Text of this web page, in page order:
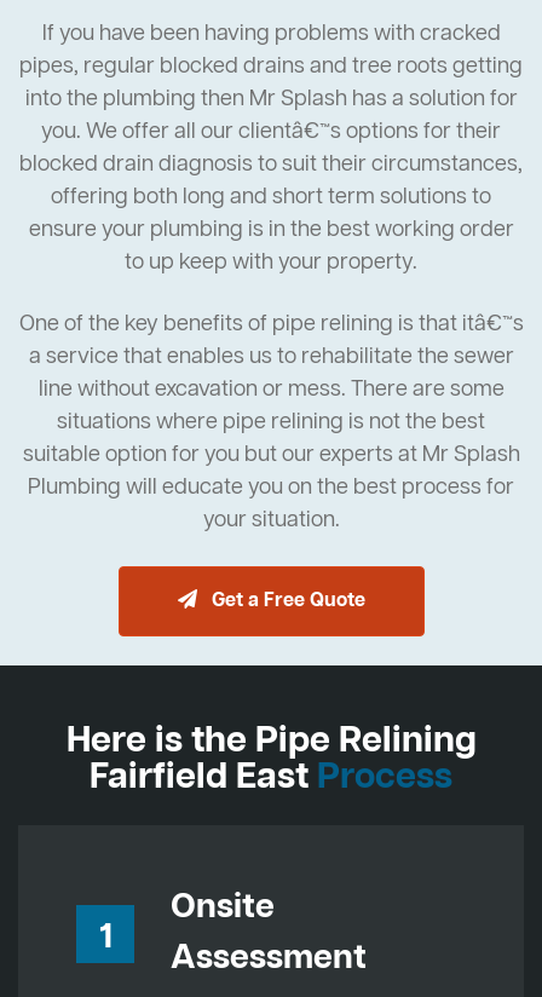
If you have been having problems with cracked
pipes, regular blocked drains and tree roots getting
into the plumbing then Mr Splash has a solution for
you. We offer all our clientâ€™s options for their
blocked drain diagnosis to suit their circumstances,
offering both long and short term solutions to
ensure your plumbing is in the best working order
to up keep with your property.
One of the key benefits of pipe relining is that itâ€™s
a service that enables us to rehabilitate the sewer
line without excavation or mess. There are some
situations where pipe relining is not the best
suitable option for you but our experts at Mr Splash
Plumbing will educate you on the best process for
your situation.
Get a Free Quote
Here is the Pipe Relining
Fairfield East Process
1
Onsite
Assessment